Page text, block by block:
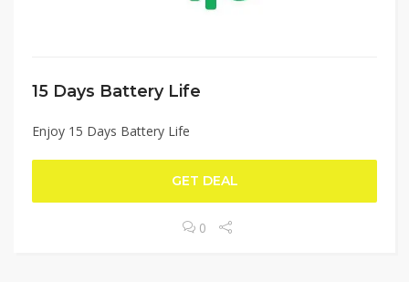
15 Days Battery Life
Enjoy 15 Days Battery Life
GET DEAL
0